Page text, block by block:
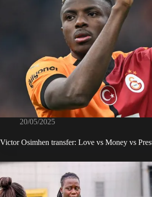
20/05/2025
Victor Osimhen transfer: Love vs Money vs